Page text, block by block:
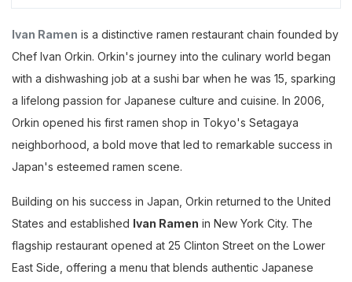
Ivan Ramen is a distinctive ramen restaurant chain founded by
Chef Ivan Orkin. Orkin's journey into the culinary world began
with a dishwashing job at a sushi bar when he was 15, sparking
a lifelong passion for Japanese culture and cuisine. In 2006,
Orkin opened his first ramen shop in Tokyo's Setagaya
neighborhood, a bold move that led to remarkable success in
Japan's esteemed ramen scene.
Building on his success in Japan, Orkin returned to the United
States and established Ivan Ramen in New York City. The
flagship restaurant opened at 25 Clinton Street on the Lower
East Side, offering a menu that blends authentic Japanese